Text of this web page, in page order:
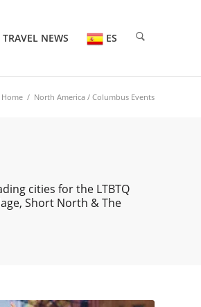
TRAVEL NEWS ES
Home / North America / Columbus Events
cities for the LTBTQ
Short North & The